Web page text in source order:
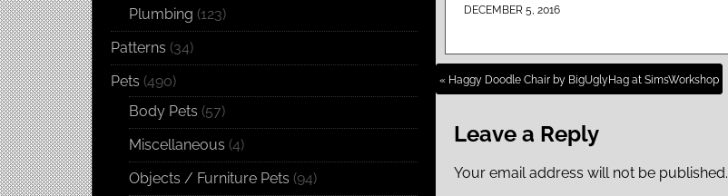
DECEMBER 5, 2016
« Haggy Doodle Chair by BigUglyHag at SimsWorkshop
Leave a Reply
Your email address will not be published.
Plumbing (123)
Patterns (34)
Pets (490)
Body Pets (57)
Miscellaneous (4)
Objects / Furniture Pets (94)